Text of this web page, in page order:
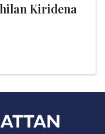
Kiridena